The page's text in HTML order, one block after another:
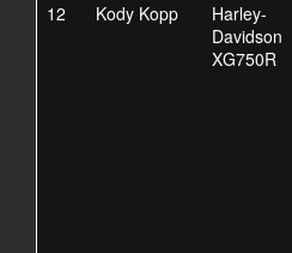
12
Kody Kopp
Harley-
Davidson
XG750R